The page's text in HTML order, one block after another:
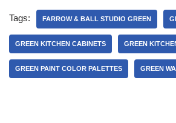
Tags: FARROW & BALL STUDIO GREEN
GREEN KITCHEN CABINETS GREEN
GREEN PAINT COLOR PALETTES GREEN